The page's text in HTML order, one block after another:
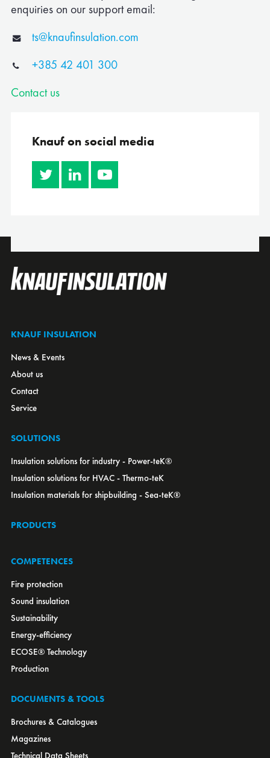
enquiries on our support email:
ts@knaufinsulation.com
+385 42 401 300
Contact us
Knauf on social media
KNAUF INSULATION
News & Events
About us
Contact
Service
SOLUTIONS
Insulation solutions for industry - Power-teK®
Insulation solutions for HVAC - Thermo-teK
Insulation materials for shipbuilding - Sea-teK®
PRODUCTS
COMPETENCES
Fire protection
Sound insulation
Sustainability
Energy-efficiency
ECOSE® Technology
Production
DOCUMENTS & TOOLS
Brochures & Catalogues
Magazines
Technical Data Sheets
Algeria
Australia
Austria
Bosnia
Bulgaria
Canada
Estonia
France
Italy
Kazakhstan
Luxembourg
Macedonia
Mexico
Netherlands
New Zealand
OEM
Poland
Portugal
Romania
Serbia
Singapore
South Africa
Sweden
Tunisia
UAE